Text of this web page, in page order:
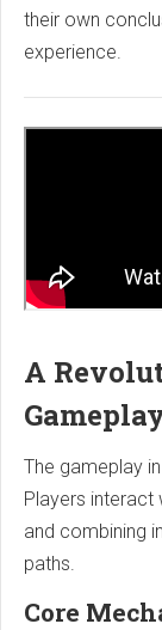
their own
experience.
A
The gameplay in
Players interact
and combining
paths.
Core